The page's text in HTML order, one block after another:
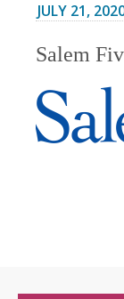
JULY 21,
Salem